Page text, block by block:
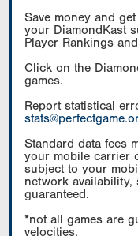
Save money and
your DiamondKast
Player Rankings
Click on the
games.
Report statistical
Standard data fees
your mobile carrier
subject to your
network
guaranteed.
*not all games are
velocities.